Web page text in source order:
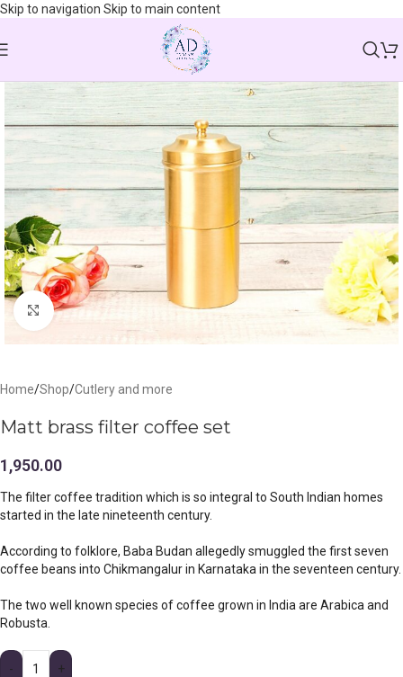
Skip to navigation Skip to main content
Click to enlarge
Home/Shop/Cutlery and more
Matt brass filter coffee set
1,950.00
The filter coffee tradition which is so integral to South Indian homes
started in the late nineteenth century.
According to folklore, Baba Budan allegedly smuggled the first seven
coffee beans into Chikmangalur in Karnataka in the seventeen century.
The two well known species of coffee grown in India are Arabica and
Robusta.
- +